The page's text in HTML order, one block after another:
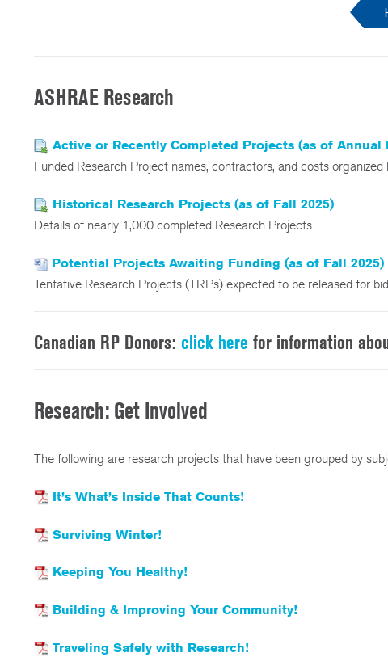
ASHRAE Research
Active or Recently Completed Projects (as of Annual
Funded Research Project names, contractors, and costs
Historical Research Projects (as of Fall 2025)
Details of nearly 1,000 completed Research Projects
Potential Projects Awaiting Funding (as of Fall 2025)
Tentative Research Projects (TRPs) expected to be released for bid
Canadian RP Donors: click here for information
Research: Get Involved
The following are research projects that have been grouped by
It’s What’s Inside That Counts!
Surviving Winter!
Keeping You Healthy!
Building & Improving Your Community!
Traveling Safely with Research!